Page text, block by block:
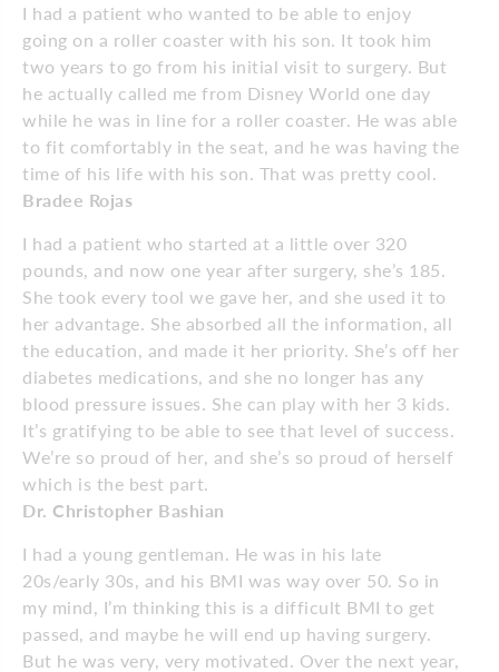
I had a patient who wanted to be able to enjoy
going on a roller coaster with his son. It took him
two years to go from his initial visit to surgery. But
he actually called me from Disney World one day
while he was in line for a roller coaster. He was able
to fit comfortably in the seat, and he was having the
time of his life with his son. That was pretty cool.
Bradee Rojas
I had a patient who started at a little over 320
pounds, and now one year after surgery, she’s 185.
She took every tool we gave her, and she used it to
her advantage. She absorbed all the information, all
the education, and made it her priority. She’s off her
diabetes medications, and she no longer has any
blood pressure issues. She can play with her 3 kids.
It’s gratifying to be able to see that level of success.
We’re so proud of her, and she’s so proud of herself
which is the best part.
Dr. Christopher Bashian
I had a young gentleman. He was in his late
20s/early 30s, and his BMI was way over 50. So in
my mind, I’m thinking this is a difficult BMI to get
passed, and maybe he will end up having surgery.
But he was very, very motivated. Over the next year,